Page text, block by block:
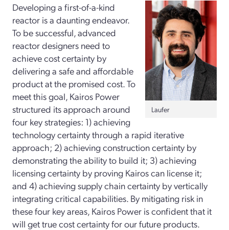
Laufer
Developing a first-­of-­a-­kind
reactor is a daunting endeavor.
To be successful, advanced
reactor designers need to
achieve cost certainty by
delivering a safe and affordable
product at the promised cost. To
meet this goal, Kairos Power
structured its approach around
four key strategies: 1) achieving
technology certainty through a rapid iterative
approach; 2) achieving construction certainty by
demonstrating the ability to build it; 3) achieving
licensing certainty by proving Kairos can license it;
and 4) achieving supply chain certainty by vertically
integrating critical capabilities. By mitigating risk in
these four key areas, Kairos Power is confident that it
will get true cost certainty for our future products.